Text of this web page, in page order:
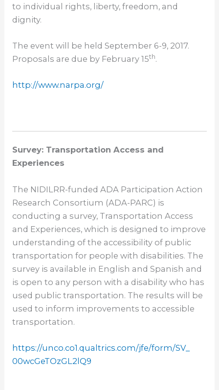
to individual rights, liberty, freedom, and
dignity.
The event will be heldSeptember 6-9, 2017.
Proposals are due by February 15th.
http://www.narpa.org/
Survey: Transportation Access and
Experiences
The NIDILRR-funded ADA Participation Action
Research Consortium (ADA-PARC) is
conducting a survey, Transportation Access
and Experiences, which is designed to improve
understanding of the accessibility of public
transportation for people with disabilities. The
survey is available in English and Spanish and
is open to any person with a disability who has
used public transportation. The results will be
used to inform improvements to accessible
transportation.
https://unco.co1.qualtrics.com/jfe/form/SV_
00wcGeTOzGL2lQ9